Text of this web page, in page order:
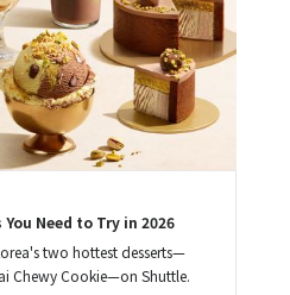
Need to Try in 2026
two hottest desserts—
Chewy Cookie—on Shuttle.